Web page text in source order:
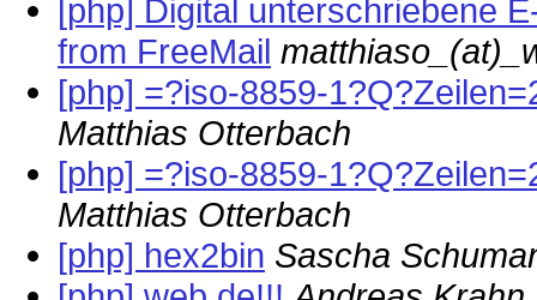
[php] Digital unterschriebene
from FreeMail
[php] =?iso-8859-
Matthias Otterbach
[php] =?iso-8859-
Matthias Otterbach
[php] hex2bin Sascha